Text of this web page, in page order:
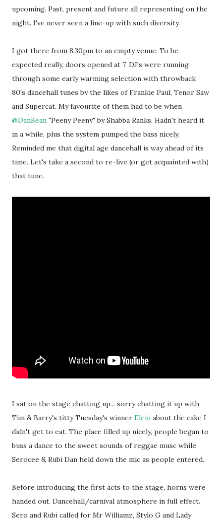
upcoming. Past, present and future all representing on the
night. I've never seen a line-up with such diversity.
I got there from 8.30pm to an empty venue. To be
expected really, doors opened at 7. DJ's were running
through some early warming selection with throwback
80's dancehall tunes by the likes of Frankie Paul, Tenor Saw
and Supercat. My favourite of them had to be when
@DanBean "Peeny Peeny" by Shabba Ranks. Hadn't heard it
in a while, plus the system pumped the bass nicely.
Reminded me that digital age dancehall is way ahead of its
time. Let's take a second to re-live (or get acquainted with)
that tune.
I sat on the stage chatting up... sorry chatting it up with
Tim & Barry's titty Tuesday's winner Eleni about the cake I
didn't get to eat. The place filled up nicely, people began to
buss a dance to the sweet sounds of reggae musc while
Serocee & Rubi Dan held down the mic as people entered.
Before introducing the first acts to the stage, horns were
handed out. Dancehall/carnival atmosphere in full effect.
Sero and Rubi called for Mr Williamz, Stylo G and Lady